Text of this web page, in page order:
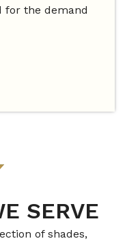
for the demand
SERVE
of shades,